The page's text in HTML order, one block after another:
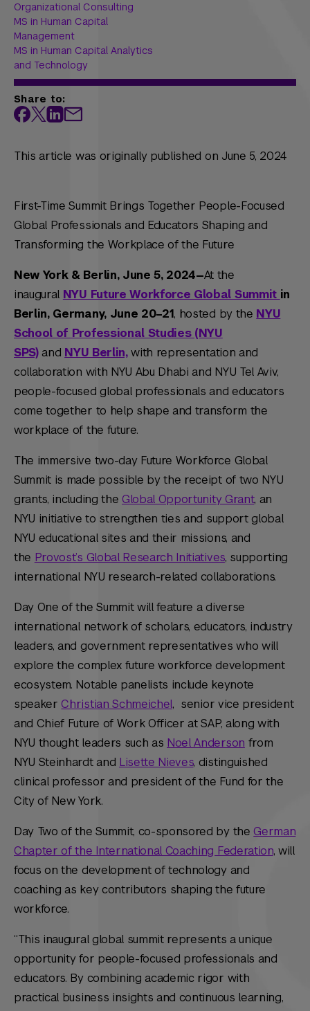
Organizational Consulting
MS in Human Capital
Management
MS in Human Capital Analytics
and Technology
Share to:
This article was originally published on June 5, 2024
First-Time Summit Brings Together People-Focused
Global Professionals and Educators Shaping and
Transforming the Workplace of the Future
New York & Berlin, June 5, 2024—At the
inaugural NYU Future Workforce Global Summit in
Berlin, Germany, June 20–21, hosted by the NYU
School of Professional Studies (NYU
SPS)and NYU Berlin,with representation and
collaboration with NYU Abu Dhabi and NYU Tel Aviv,
people-focused global professionals and educators
come together to help shape and transform the
workplace of the future.
The immersive two-day Future Workforce Global
Summit is made possible by the receipt of two NYU
grants, including the Global Opportunity Grant, an
NYU initiative to strengthen ties and support global
NYU educational sites and their missions, and
the Provost’s Global Research Initiatives, supporting
international NYU research-related collaborations.
Day One of the Summit will feature a diverse
international network of scholars, educators, industry
leaders, and government representatives who will
explore the complex future workforce development
ecosystem. Notable panelists include keynote
speaker Christian Schmeichel, senior vice president
and Chief Future of Work Officer at SAP, along with
NYU thought leaders such as Noel Anderson from
NYU Steinhardt and Lisette Nieves, distinguished
clinical professor and president of the Fund for the
City of New York.
Day Two of the Summit, co-sponsored by the German
Chapter of the International Coaching Federation, will
focus on the development of technology and
coaching as key contributors shaping the future
workforce.
“This inaugural global summit represents a unique
opportunity for people-focused professionals and
educators. By combining academic rigor with
practical business insights and continuous learning,